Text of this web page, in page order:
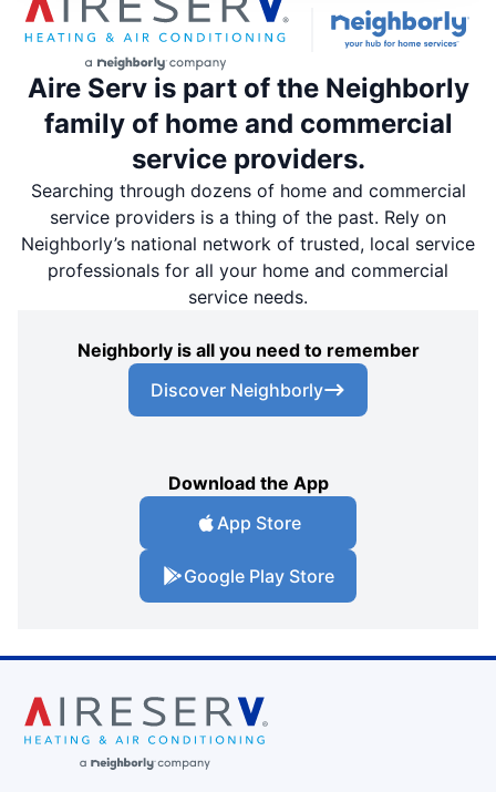
Aire Serv is part of the Neighborly
family of home and commercial
service providers.
Searching through dozens of home and commercial
service providers is a thing of the past. Rely on
Neighborly’s national network of trusted, local service
professionals for all your home and commercial
service needs.
Neighborly is all you need to remember
Discover Neighborly
Download the App
App Store
Google Play Store